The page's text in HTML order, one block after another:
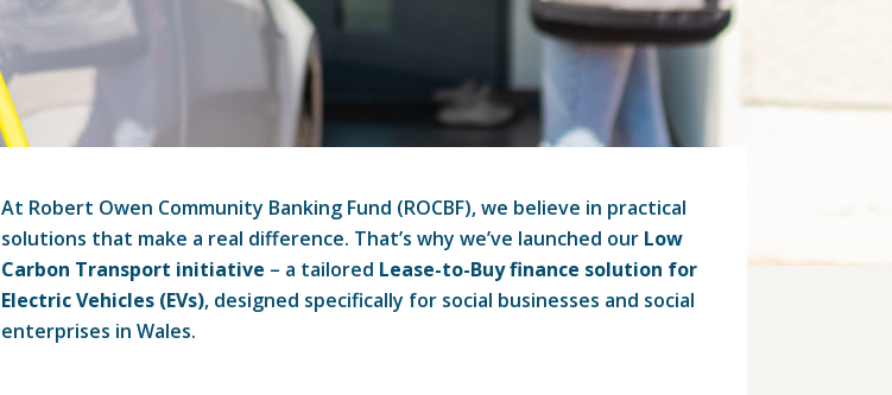
At Robert Owen Community Banking Fund (ROCBF), we believe in practical
solutions that make a real difference. That’s why we’ve launched our Low
Carbon Transport initiative – a tailored Lease-to-Buy finance solution for
Electric Vehicles (EVs), designed specifically for social businesses and social
enterprises in Wales.